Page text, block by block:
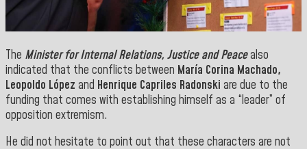
The Minister for Internal Relations, Justice and Peacealso
indicated that the conflicts between María Corina Machado,
Leopoldo López and Henrique Capriles Radonski are due to the
funding that comes with establishing himself as a “leader” of
opposition extremism.
He did not hesitate to point out that these characters are not